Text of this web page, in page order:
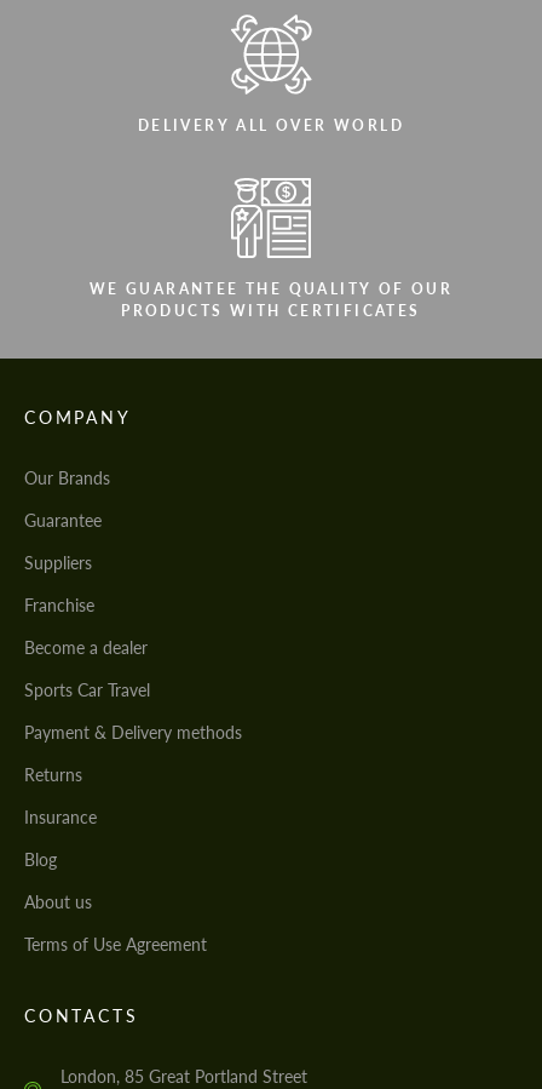
DELIVERY ALL OVER WORLD
WE GUARANTEE THE QUALITY OF OUR
PRODUCTS WITH CERTIFICATES
COMPANY
Our Brands
Guarantee
Suppliers
Franchise
Become a dealer
Sports Car Travel
Payment & Delivery methods
Returns
Insurance
Blog
About us
Terms of Use Agreement
CONTACTS
London, 85 Great Portland Street